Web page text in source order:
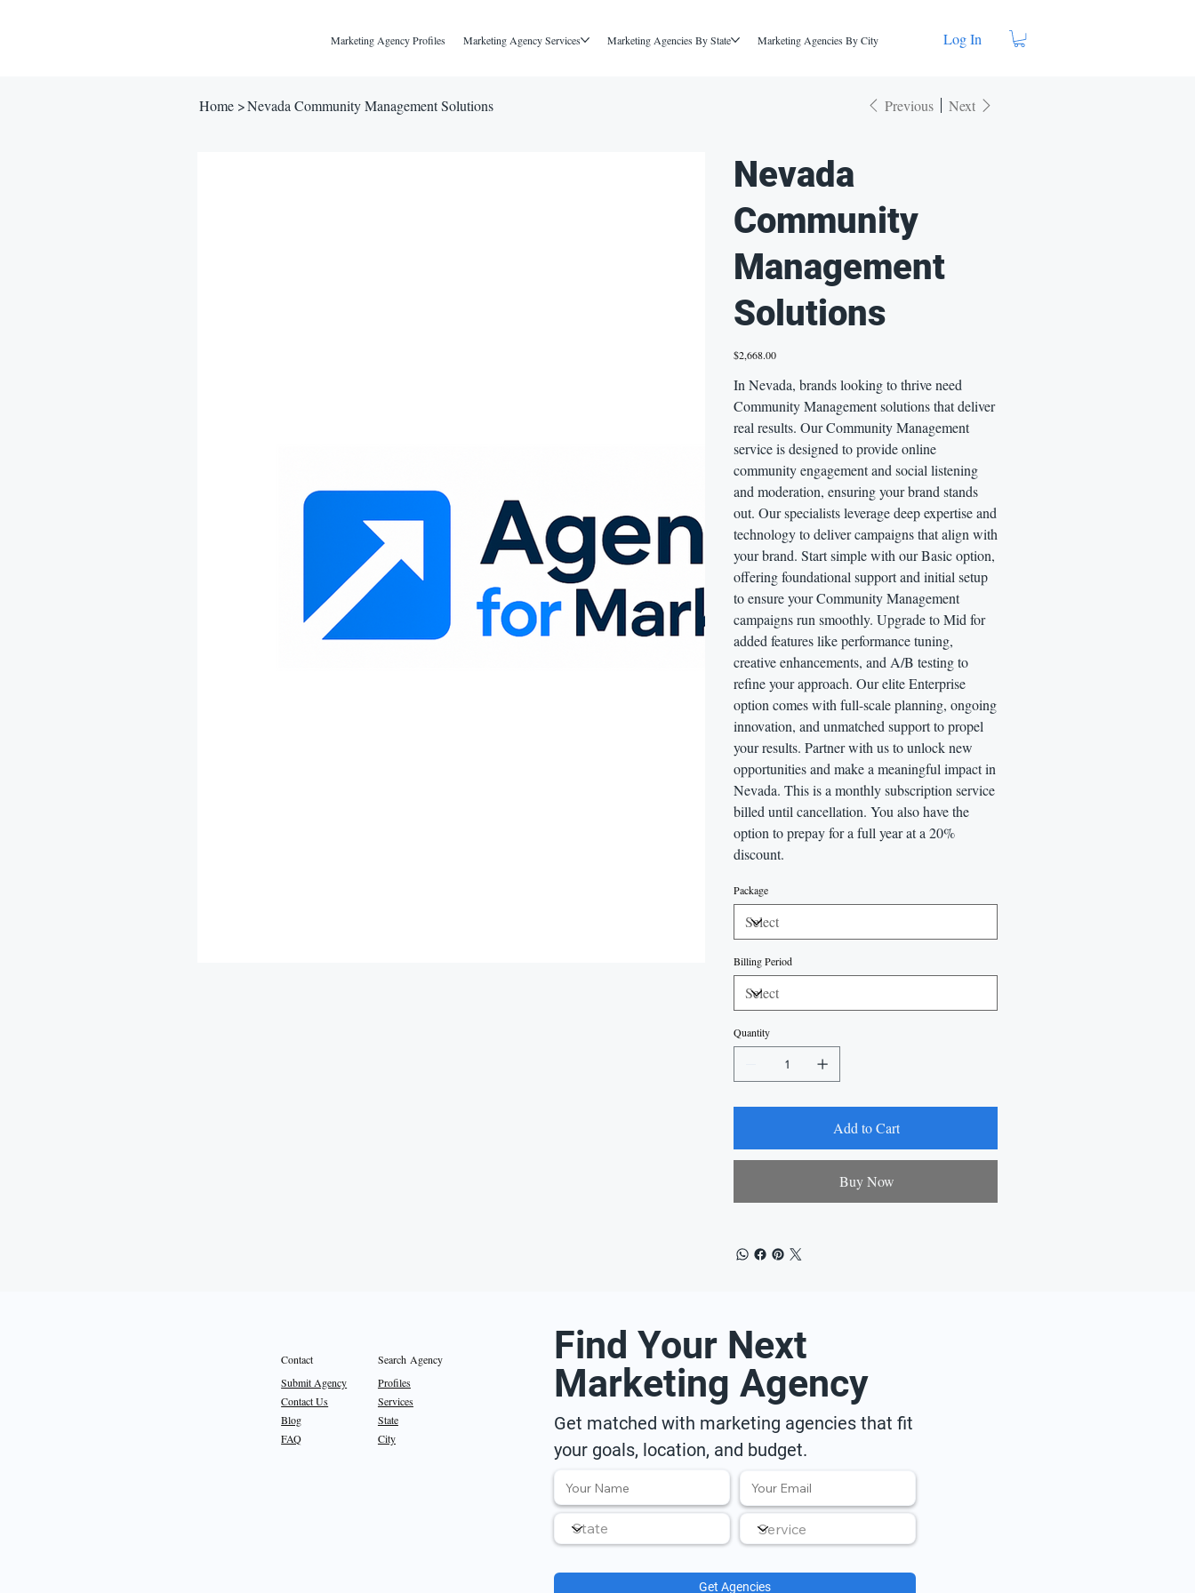
Marketing Agency Profiles Marketing Agency Services Marketing Agencies By State Marketing Agencies By City Log In
Home >Nevada Community Management Solutions Previous Next
Nevada
Community
Management
Solutions
Price
$2,668.00
In Nevada, brands looking to thrive need
Community Management solutions that deliver
real results. Our Community Management
service is designed to provide online
community engagement and social listening
and moderation, ensuring your brand stands
out. Our specialists leverage deep expertise and
technology to deliver campaigns that align with
your brand. Start simple with our Basic option,
offering foundational support and initial setup
to ensure your Community Management
campaigns run smoothly. Upgrade to Mid for
added features like performance tuning,
creative enhancements, and A/B testing to
refine your approach. Our elite Enterprise
option comes with full-scale planning, ongoing
innovation, and unmatched support to propel
your results. Partner with us to unlock new
opportunities and make a meaningful impact in
Nevada. This is a monthly subscription service
billed until cancellation. You also have the
option to prepay for a full year at a 20%
discount.
Package
Billing Period
Quantity
Add to Cart
Buy Now
Contact
Submit Agency
Contact Us
Blog
FAQ
Search Agency
Profiles
Services
State
City
Find Your Next
Marketing Agency
Get matched with marketing agencies that fit
your goals, location, and budget.
Get Agencies